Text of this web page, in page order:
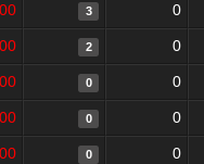
3 0
2 0
0 0
0 0
0 0